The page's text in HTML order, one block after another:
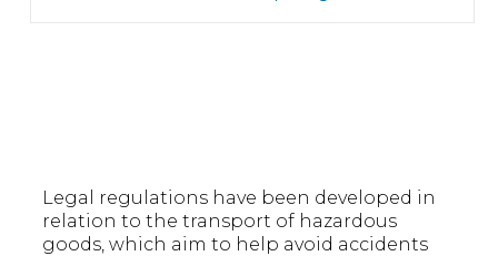
Legal regulations have been developed in
relation to the transport of hazardous
goods, which aim to help avoid accidents